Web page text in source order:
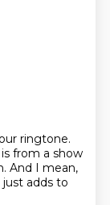
ringtone.
from a show
And I mean,
adds to